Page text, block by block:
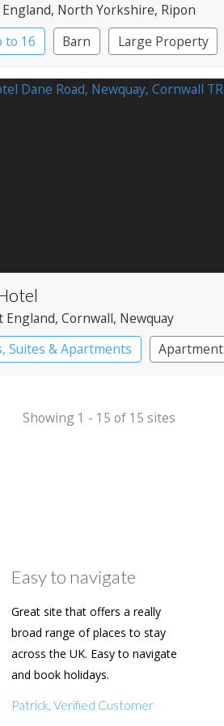
, North Yorkshire, Ripon
to 16
Barn Large Property
England, Cornwall, Newquay
Suites & Apartments
Apartment
Showing 1 - 15 of 15 sites
Easy to navigate
Great site that offers a really
broad range of places to stay
across the UK. Easy to navigate
and book holidays.
Patrick, Verified Customer